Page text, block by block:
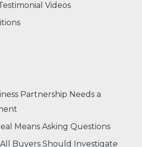
Videos
Partnership Needs a
Means Asking Questions
All Buyers Should Investigate